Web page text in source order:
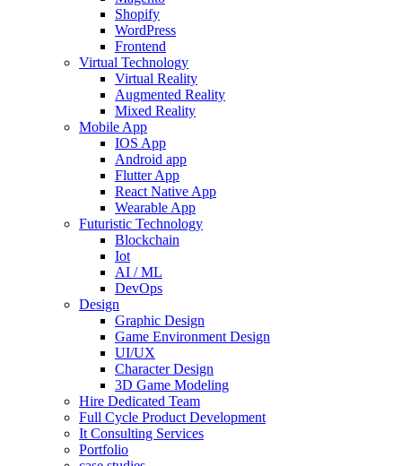
Shopify
WordPress
Frontend
Virtual Technology
Virtual Reality
Augmented Reality
Mixed Reality
Mobile App
IOS App
Android app
Flutter App
React Native App
Wearable App
Futuristic Technology
Blockchain
Iot
AI / ML
DevOps
Design
Graphic Design
Game Environment Design
UI/UX
Character Design
3D Game Modeling
Hire Dedicated Team
Full Cycle Product Development
It Consulting Services
Portfolio